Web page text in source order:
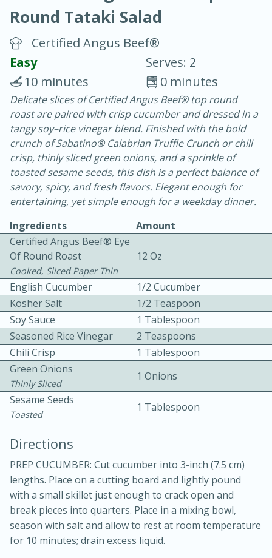
Baked Ham with Brown Sugar-
Honey Glaze
3 hrs 20 mins
20 mins
Apricot and Honey Ham Glaze
Easy Serves: 8
5 minutes
5 minutes
Medium
Round Tataki Salad
Certified Angus Beef®
Easy
Serves: 2
0 minutes
10 minutes
Delicate slices of Certified Angus Beef® top round
roast are paired with crisp cucumber and dressed in a
tangy soy–rice vinegar blend. Finished with the bold
crunch of Sabatino® Calabrian Truffle Crunch or chili
crisp, thinly sliced green onions, and a sprinkle of
toasted sesame seeds, this dish is a perfect balance of
savory, spicy, and fresh flavors. Elegant enough for
entertaining, yet simple enough for a weekday dinner.
Ingredients
Amount
Certified Angus Beef® Eye
Of Round Roast
Cooked, Sliced Paper Thin
12 Oz
English Cucumber
1/2 Cucumber
Kosher Salt
1/2 Teaspoon
Soy Sauce
1 Tablespoon
Seasoned Rice Vinegar
2 Teaspoons
Chili Crisp
1 Tablespoon
Green Onions
Thinly Sliced
1 Onions
Sesame Seeds
Toasted
1 Tablespoon
Directions
PREP CUCUMBER: Cut cucumber into 3-inch (7.5 cm)
lengths. Place on a cutting board and lightly pound
with a small skillet just enough to crack open and
break pieces into quarters. Place in a mixing bowl,
season with salt and allow to rest at room temperature
for 10 minutes; drain excess liquid.